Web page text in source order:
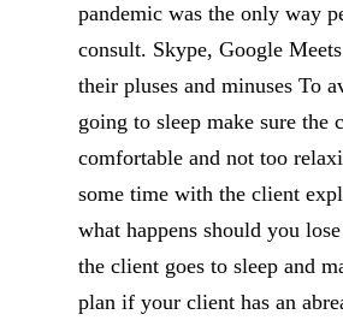
pandemic was the only way
consult. Skype, Google
their pluses and minuses To
going to sleep make sure the
comfortable and not too
some time with the client
what happens should you
the client goes to sleep and
plan if your client has an